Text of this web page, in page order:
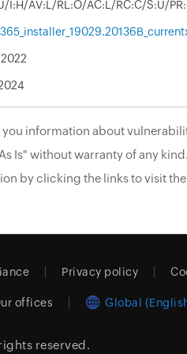
I:H/AV:L/RL:O/AC:L/RC:C/S:U/
information about
Is" without warranty of any
by clicking the links to visit
Privacy policy
offices Global
reserved.